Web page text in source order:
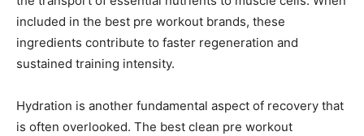
included in the best pre workout brands, these
ingredients contribute to faster regeneration and
sustained training intensity.
Hydration is another fundamental aspect of recovery that
is often overlooked. The best clean pre workout